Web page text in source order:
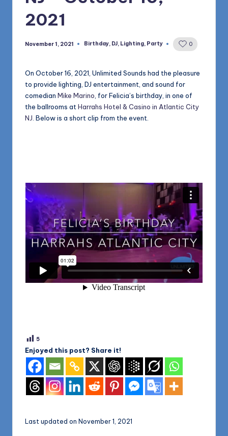
1168
2021
November 1, 2021
Posted
Birthday, DJ, Lighting, Party 0
On October 16, 2021, Unlimited Sounds had the pleasure
to provide lighting, DJ entertainment, and sound for
comedian Mike Marino , for Felicia’s birthday, in one of
the ballrooms at Harrahs Hotel & Casino in Atlantic City
NJ . Below is a short clip from the event.
5
Enjoyed this post? Share it!
Last updated on November 1, 2021